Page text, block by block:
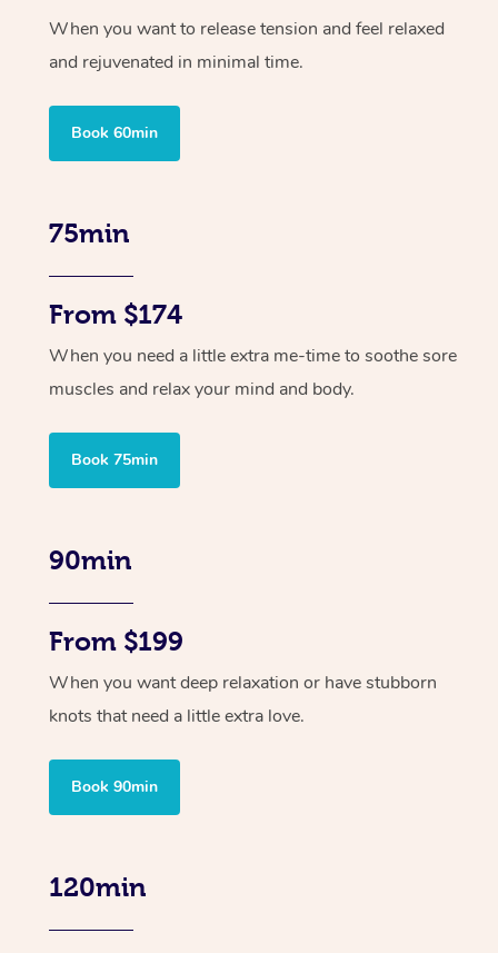
When you want to release tension and feel relaxed
and rejuvenated in minimal time.
Book 60min
75min
From $174
When you need a little extra me-time to soothe sore
muscles and relax your mind and body.
Book 75min
90min
From $199
When you want deep relaxation or have stubborn
knots that need a little extra love.
Book 90min
120min